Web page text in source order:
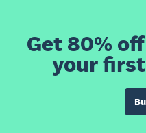
Get 80%
your